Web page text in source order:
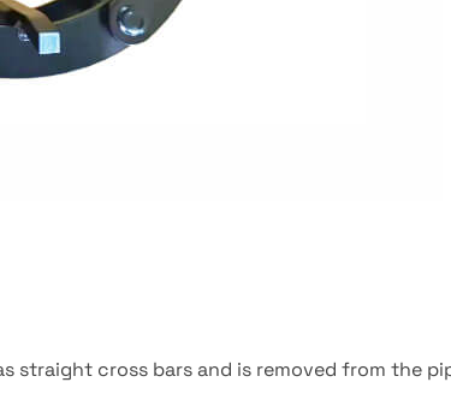
straight cross bars and is removed from the